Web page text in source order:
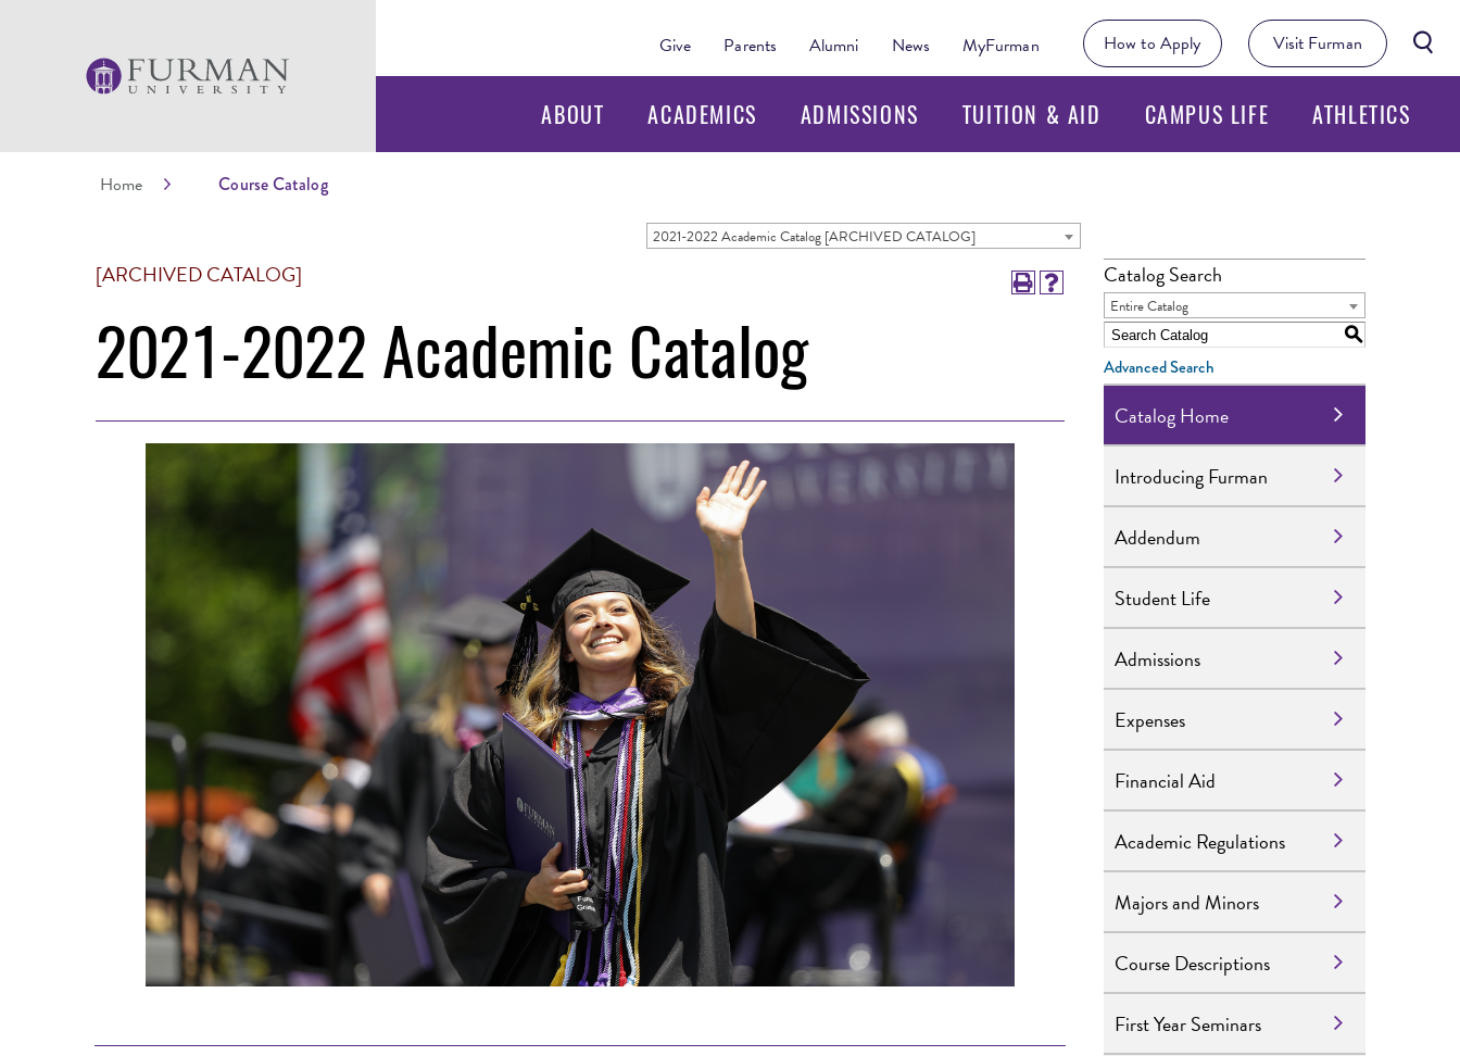
How to Apply Visit Furman
Give Parents Alumni News MyFurman
ABOUT ACADEMICS ADMISSIONS TUITION & AID CAMPUS LIFE ATHLETICS
Home Course Catalog
2021-2022 Academic Catalog [ARCHIVED CATALOG]
[ARCHIVED CATALOG]
2021-2022 Academic Catalog
Catalog Search
Entire Catalog
S
Advanced Search
Catalog Home
Introducing Furman
Addendum
Student Life
Admissions
Expenses
Financial Aid
Academic Regulations
Majors and Minors
Course Descriptions
First Year Seminars